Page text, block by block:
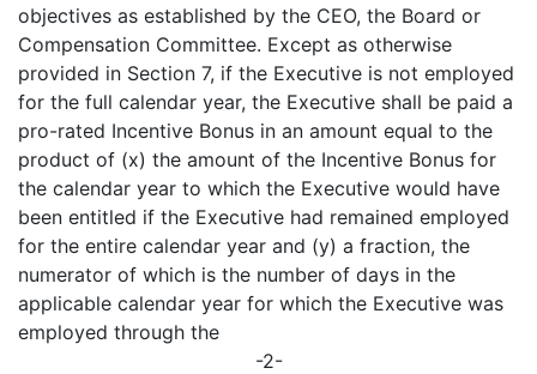
objectives as established by the CEO, the Board or
Compensation Committee. Except as otherwise
provided in Section 7, if the Executive is not employed
for the full calendar year, the Executive shall be paid a
pro-rated Incentive Bonus in an amount equal to the
product of (x) the amount of the Incentive Bonus for
the calendar year to which the Executive would have
been entitled if the Executive had remained employed
for the entire calendar year and (y) a fraction, the
numerator of which is the number of days in the
applicable calendar year for which the Executive was
employed through the
-2-